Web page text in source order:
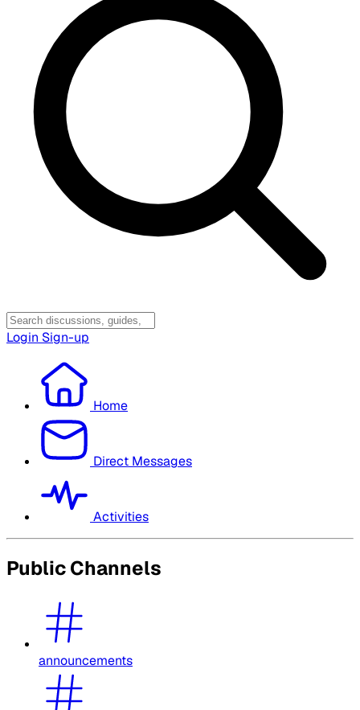
Login Sign-up
Home
Direct Messages
Activities
Public Channels
announcements